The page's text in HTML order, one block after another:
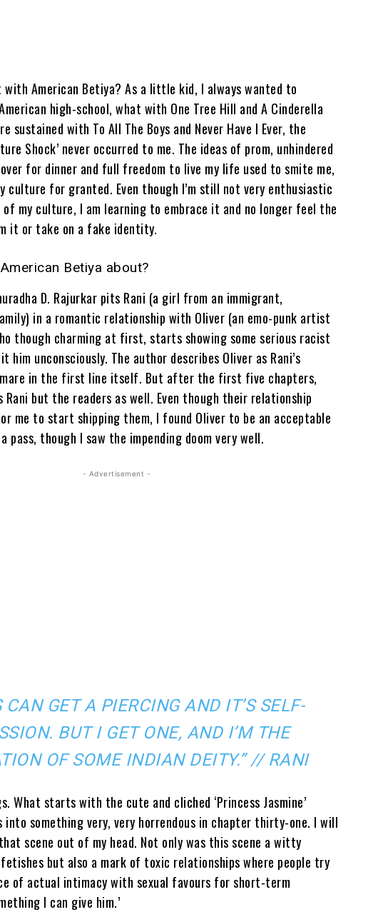
with American Betiya? As a little kid, I always wanted to
high-school, what with One Tree Hill and A Cinderella
sustained with To All The Boys and Never Have I Ever, the
Shock’ never occurred to me. The ideas of prom, unhindered
over for dinner and full freedom to live my life used to smite me,
culture for granted. Even though I’m still not very enthusiastic
of my culture, I am learning to embrace it and no longer feel the
it or take on a fake identity.
Betiya about?
D. Rajurkar pits Rani (a girl from an immigrant,
in a romantic relationship with Oliver (an emo-punk artist
though charming at first, starts showing some serious racist
him unconsciously. The author describes Oliver as Rani’s
in the first line itself. But after the first five chapters,
Rani but the readers as well. Even though their relationship
me to start shipping them, I found Oliver to be an acceptable
pass, though I saw the impending doom very well.
- Advertisement -
CAN GET A PIERCING AND IT’S SELF-
BUT I GET ONE, AND I’M THE
OF SOME INDIAN DEITY.” // RANI
What starts with the cute and cliched ‘Princess Jasmine’
something very, very horrendous in chapter thirty-one. I will
scene out of my head. Not only was this scene a witty
but also a mark of toxic relationships where people try
of actual intimacy with sexual favours for short-term
I can give him.’